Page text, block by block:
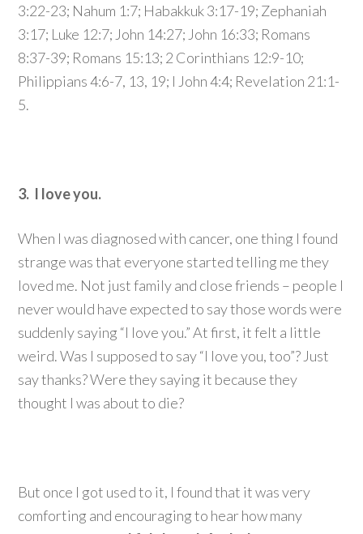
3:22-23; Nahum 1:7; Habakkuk 3:17-19; Zephaniah
3:17; Luke 12:7; John 14:27; John 16:33; Romans
8:37-39; Romans 15:13; 2 Corinthians 12:9-10;
Philippians 4:6-7, 13, 19; I John 4:4; Revelation 21:1-
5.
3. I love you.
When I was diagnosed with cancer, one thing I found
strange was that everyone started telling me they
loved me. Not just family and close friends – people I
never would have expected to say those words were
suddenly saying “I love you.” At first, it felt a little
weird. Was I supposed to say “I love you, too”? Just
say thanks? Were they saying it because they
thought I was about to die?
But once I got used to it, I found that it was very
comforting and encouraging to hear how many